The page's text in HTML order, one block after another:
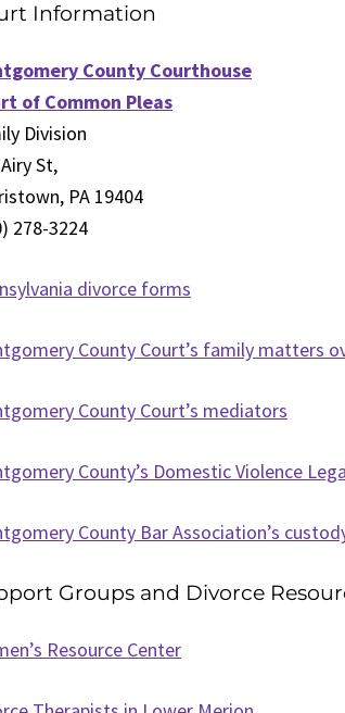
Information
County Courthouse
of Common Pleas
Division
St,
PA 19404
278-3224
divorce forms
County Court’s family matters
County Court’s mediators
County’s Domestic Violence
County Bar Association’s
Groups and Divorce
Resource Center